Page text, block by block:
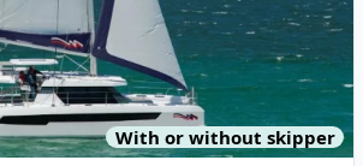
With or without skipper